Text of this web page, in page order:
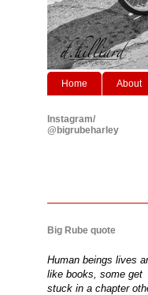
Home About
Instagram/
@bigrubeharley
Big Rube quote
Human beings lives
like books, some get
stuck in a chapter